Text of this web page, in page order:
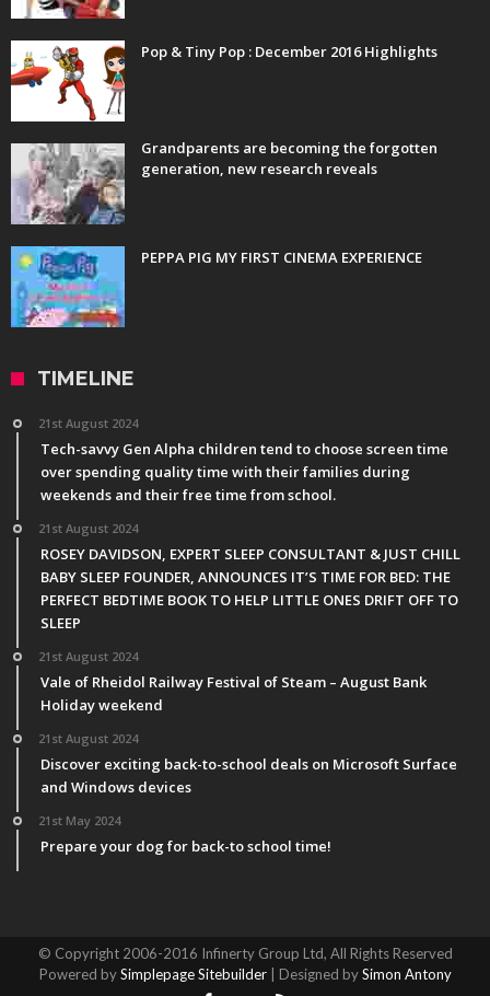
Pop & Tiny Pop : December 2016 Highlights
Grandparents are becoming the forgotten
generation, new research reveals
PEPPA PIG MY FIRST CINEMA EXPERIENCE
TIMELINE
21st August 2024
Tech-savvy Gen Alpha children tend to choose screen time
over spending quality time with their families during
weekends and their free time from school.
21st August 2024
ROSEY DAVIDSON, EXPERT SLEEP CONSULTANT & JUST CHILL
BABY SLEEP FOUNDER, ANNOUNCES IT’S TIME FOR BED: THE
PERFECT BEDTIME BOOK TO HELP LITTLE ONES DRIFT OFF TO
SLEEP
21st August 2024
Vale of Rheidol Railway Festival of Steam – August Bank
Holiday weekend
21st August 2024
Discover exciting back-to-school deals on Microsoft Surface
and Windows devices
21st May 2024
Prepare your dog for back-to school time!
© Copyright 2006-2016 Infinerty Group Ltd, All Rights Reserved
Powered bySimplepage Sitebuilder| Designed bySimon Antony